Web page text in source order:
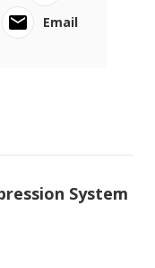
Email
System